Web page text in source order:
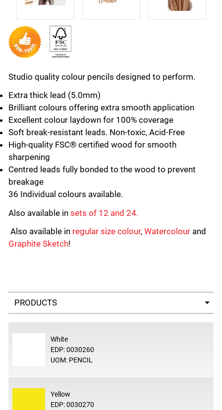
Studio quality colour pencils designed to perform.
Extra thick lead (5.0mm)
Brilliant colours offering extra smooth application
Excellent colour laydown for 100% coverage
Soft break-resistant leads. Non-toxic, Acid-Free
High-quality FSC® certified wood for smooth
sharpening
Centred leads fully bonded to the wood to prevent
breakage
36 Individual colours available.
Also available in sets of 12 and 24.
Also available in regular size colour, Watercolourand
Graphite Sketch!
Select a tab
White
EDP: 0030260
UOM: PENCIL
Yellow
EDP: 0030270